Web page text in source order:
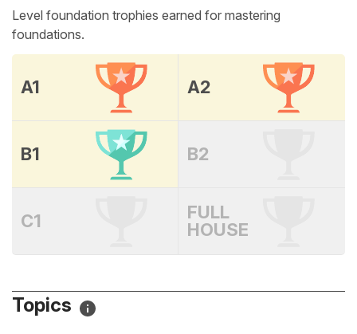
Level foundation trophies earned for mastering
foundations.
A1 A2
B1 B2
C1
FULL
HOUSE
Topics